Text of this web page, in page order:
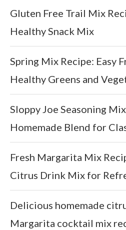
Gluten Free Trail Mix
Healthy Snack Mix
Spring Mix Recipe: Easy
Healthy Greens and
Sloppy Joe Seasoning
Homemade Blend for
Fresh Margarita Mix
Citrus Drink Mix for
Delicious homemade
Margarita cocktail mix